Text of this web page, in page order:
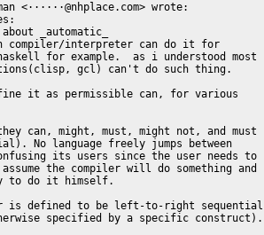
<······@nhplace.com> wrote:
_automatic_
compiler/interpreter can do it for
for example.  as i understood most
gcl) can't do such thing.
it as permissible can, for various
can, might, must, might not, and must
No language freely jumps between
its users since the user needs to
the compiler will do something and
to do it himself.
is defined to be left-to-right sequential
specified by a specific construct).